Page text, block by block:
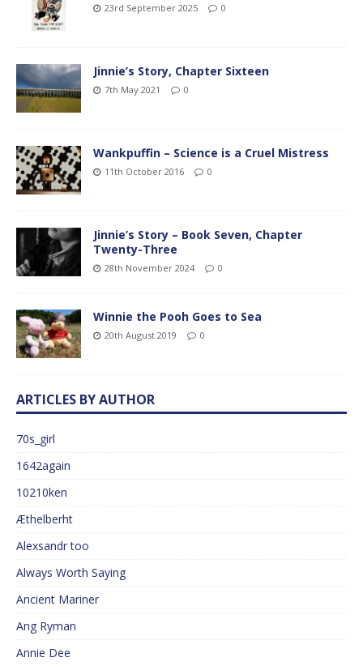
23rd September 2025 0
Jinnie’s Story, Chapter Sixteen
7th May 2021 0
Wankpuffin – Science is a Cruel Mistress
11th October 2016 0
Jinnie’s Story – Book Seven, Chapter
Twenty-Three
28th November 2024 0
Winnie the Pooh Goes to Sea
20th August 2019 0
ARTICLES BY AUTHOR
70s_girl
1642again
10210ken
Æthelberht
Alexsandr too
Always Worth Saying
Ancient Mariner
Ang Ryman
Annie Dee